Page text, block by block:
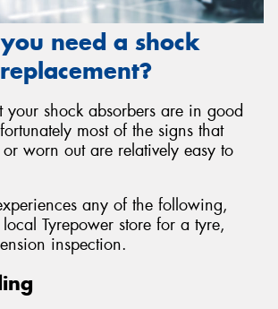
need a shock
your shock absorbers are in good
most of the signs that
worn out are relatively easy to
any of the following,
Tyrepower store for a tyre,
inspection.